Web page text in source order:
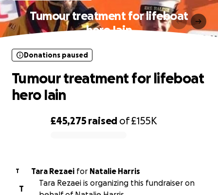
Tumour treatment for lifeboat
hero Iain
£45,275 raised of£155K
Donations paused
Tumour treatment for lifeboat
hero Iain
T Tara Rezaei for Natalie Harris
T
Tara Rezaei is organizing this fundraiser on